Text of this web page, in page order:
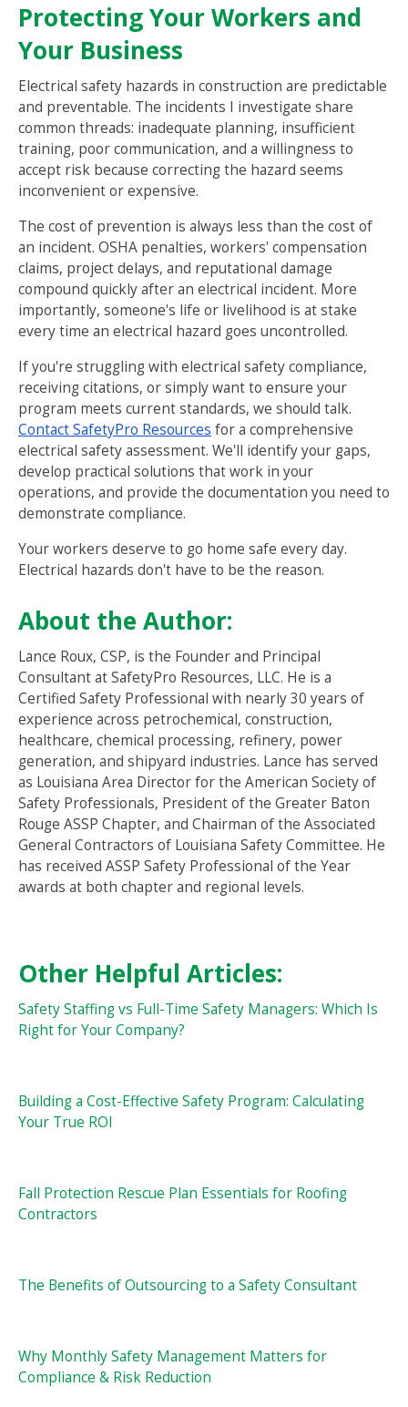
Protecting Your Workers and
Your Business
Electrical safety hazards in construction are predictable
and preventable. The incidents I investigate share
common threads: inadequate planning, insufficient
training, poor communication, and a willingness to
accept risk because correcting the hazard seems
inconvenient or expensive.
The cost of prevention is always less than the cost of
an incident. OSHA penalties, workers' compensation
claims, project delays, and reputational damage
compound quickly after an electrical incident. More
importantly, someone's life or livelihood is at stake
every time an electrical hazard goes uncontrolled.
If you're struggling with electrical safety compliance,
receiving citations, or simply want to ensure your
program meets current standards, we should talk.
Contact SafetyPro Resources for a comprehensive
electrical safety assessment. We'll identify your gaps,
develop practical solutions that work in your
operations, and provide the documentation you need to
demonstrate compliance.
Your workers deserve to go home safe every day.
Electrical hazards don't have to be the reason.
About the Author:
Lance Roux, CSP, is the Founder and Principal
Consultant at SafetyPro Resources, LLC. He is a
Certified Safety Professional with nearly 30 years of
experience across petrochemical, construction,
healthcare, chemical processing, refinery, power
generation, and shipyard industries. Lance has served
as Louisiana Area Director for the American Society of
Safety Professionals, President of the Greater Baton
Rouge ASSP Chapter, and Chairman of the Associated
General Contractors of Louisiana Safety Committee. He
has received ASSP Safety Professional of the Year
awards at both chapter and regional levels.
Other Helpful Articles:
Safety Staffing vs Full-Time Safety Managers: Which Is
Right for Your Company?
Building a Cost-Effective Safety Program: Calculating
Your True ROI
Fall Protection Rescue Plan Essentials for Roofing
Contractors
The Benefits of Outsourcing to a Safety Consultant
Why Monthly Safety Management Matters for
Compliance & Risk Reduction